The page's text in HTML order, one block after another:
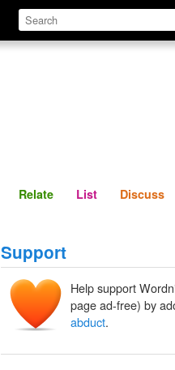
Define Relate
Relate List Discuss
Support
Help support
page ad-free) by
abduct.